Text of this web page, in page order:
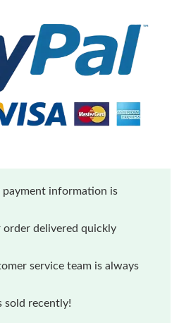
payment information is
order delivered quickly
service team is always
sold recently!